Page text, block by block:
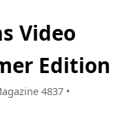
Video
Edition
4837 •